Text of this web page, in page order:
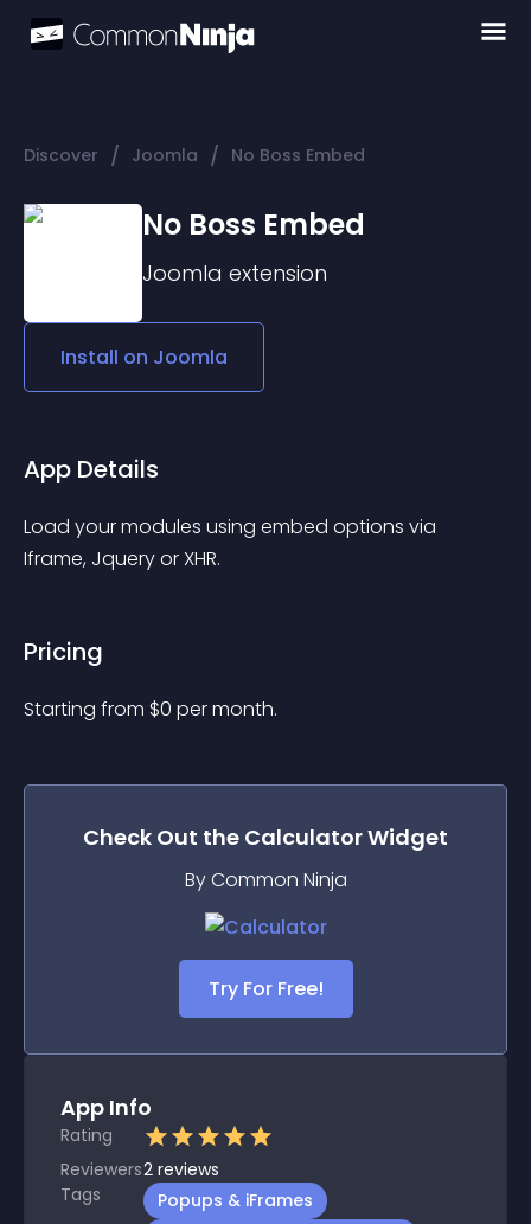
Discover / Joomla / No Boss Embed
No Boss Embed
Joomla extension
Install on Joomla
App Details
Load your modules using embed options via
Iframe, Jquery or XHR.
Pricing
Starting from $0 per month.
Check Out the CalculatorWidget
By Common Ninja
Try For Free!
App Info
Rating
Reviewers2 reviews
Tags
Popups & iFrames